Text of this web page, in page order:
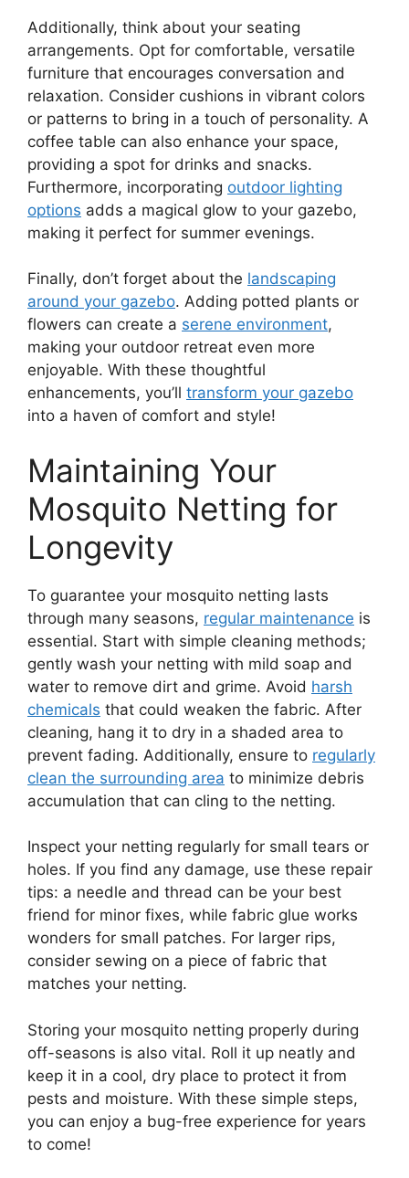
Additionally, think about your seating
arrangements. Opt for comfortable, versatile
furniture that encourages conversation and
relaxation. Consider cushions in vibrant colors
or patterns to bring in a touch of personality. A
coffee table can also enhance your space,
providing a spot for drinks and snacks.
Furthermore, incorporating outdoor lighting
options adds a magical glow to your gazebo,
making it perfect for summer evenings.
Finally, don’t forget about the landscaping
around your gazebo. Adding potted plants or
flowers can create a serene environment,
making your outdoor retreat even more
enjoyable. With these thoughtful
enhancements, you’ll transform your gazebo
into a haven of comfort and style!
Maintaining Your
Mosquito Netting for
Longevity
To guarantee your mosquito netting lasts
through many seasons, regular maintenance is
essential. Start with simple cleaning methods;
gently wash your netting with mild soap and
water to remove dirt and grime. Avoid harsh
chemicals that could weaken the fabric. After
cleaning, hang it to dry in a shaded area to
prevent fading. Additionally, ensure to regularly
clean the surrounding area to minimize debris
accumulation that can cling to the netting.
Inspect your netting regularly for small tears or
holes. If you find any damage, use these repair
tips: a needle and thread can be your best
friend for minor fixes, while fabric glue works
wonders for small patches. For larger rips,
consider sewing on a piece of fabric that
matches your netting.
Storing your mosquito netting properly during
off-seasons is also vital. Roll it up neatly and
keep it in a cool, dry place to protect it from
pests and moisture. With these simple steps,
you can enjoy a bug-free experience for years
to come!